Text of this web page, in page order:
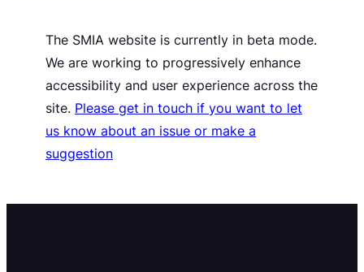
The SMIA website is currently in beta mode.
We are working to progressively enhance
accessibility and user experience across the
site. Please get in touch if you want to let
us know about an issue or make a
suggestion